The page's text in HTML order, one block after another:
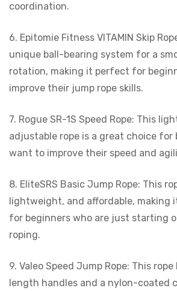
coordination.
6. Epitomie Fitness VITAMIN Skip
unique ball-bearing system for a
rotation, making it perfect for
improve their jump rope skills.
7. Rogue SR-1S Speed Rope: This
adjustable rope is a great choice for
want to improve their speed and
8. EliteSRS Basic Jump Rope: This
lightweight, and affordable, making
for beginners who are just starting
roping.
9. Valeo Speed Jump Rope: This
length handles and a nylon-coated